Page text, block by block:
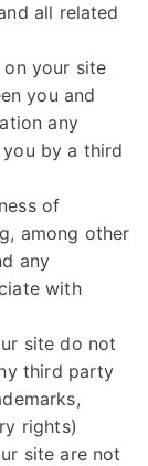
all related
on your site
you and
any
by a third
of
among other
any
with
site do not
third party
rights)
site are not